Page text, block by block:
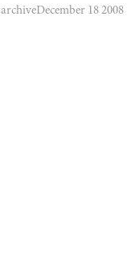
archiveDecember 18 2008